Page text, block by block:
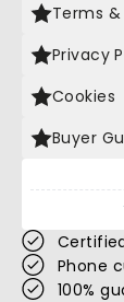
Terms
Privacy
Cookies
Buyer
Phone
100%